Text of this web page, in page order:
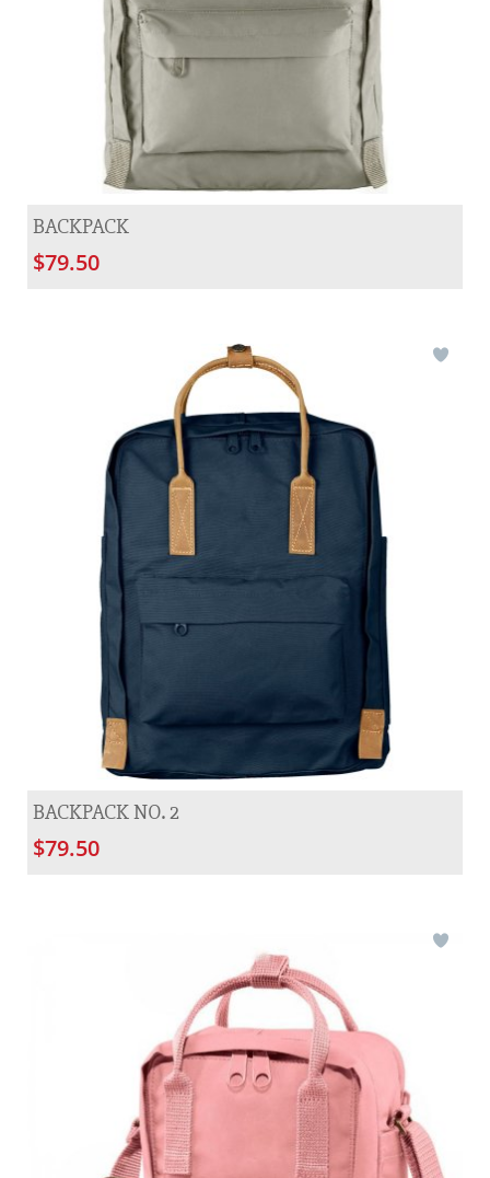
BACKPACK
$79.50
BACKPACK NO. 2
$79.50